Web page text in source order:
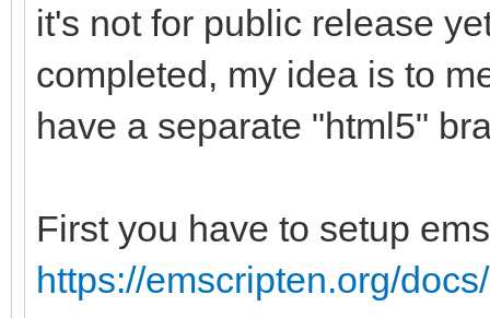
it's not for public release
completed, my idea is to
have a separate "html5"
First you have to setup
https://emscripten.org/